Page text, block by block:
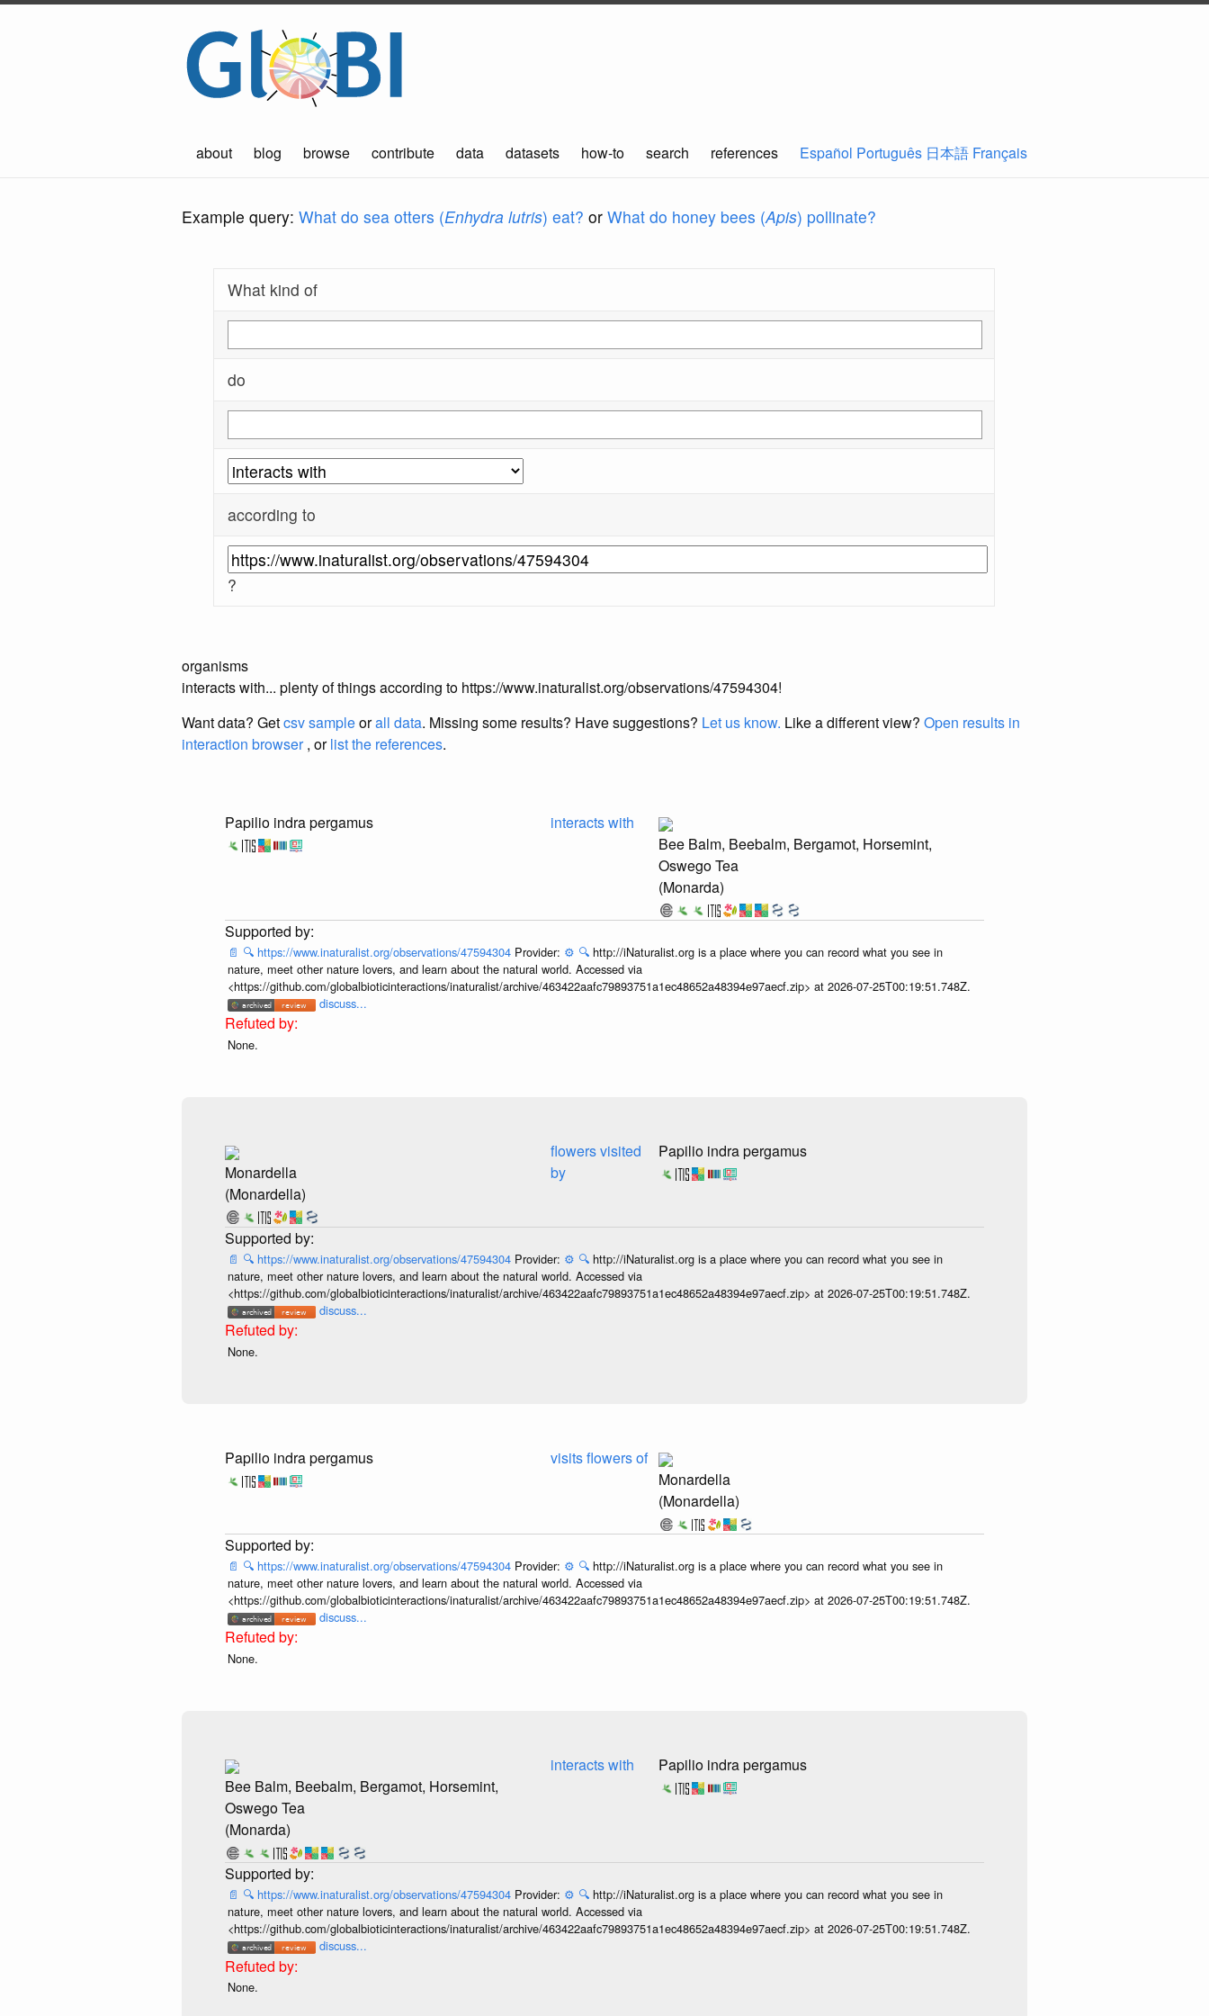
about blog browse contribute data datasets how-to search references Español Português 日本語 Français
Example query: What do sea otters (Enhydra lutris) eat? or What do honey bees (Apis) pollinate?
What kind of
do
according to
?
organisms
interacts with... plenty of things according to https://www.inaturalist.org/observations/47594304!
Want data? Getcsv sampleorall data. Missing some results? Have suggestions? Let us know. Like a different view? Open results in
interaction browser, orlist the references.
Papilio indra pergamus
interacts with
Bee Balm, Beebalm, Bergamot, Horsemint,
Oswego Tea
(Monarda)
📄 🔍 https://www.inaturalist.org/observations/47594304 Provider: ⚙️ 🔍 http://iNaturalist.org is a place where you can record what you see in
nature, meet other nature lovers, and learn about the natural world. Accessed via
<https://github.com/globalbioticinteractions/inaturalist/archive/463422aafc79893751a1ec48652a48394e97aecf.zip> at 2026-07-25T00:19:51.748Z.
discuss...
None.
Monardella
(Monardella)
flowers visited
by
Papilio indra pergamus
📄 🔍 https://www.inaturalist.org/observations/47594304 Provider: ⚙️ 🔍 http://iNaturalist.org is a place where you can record what you see in
nature, meet other nature lovers, and learn about the natural world. Accessed via
<https://github.com/globalbioticinteractions/inaturalist/archive/463422aafc79893751a1ec48652a48394e97aecf.zip> at 2026-07-25T00:19:51.748Z.
discuss...
None.
Papilio indra pergamus
visits flowers of
Monardella
(Monardella)
📄 🔍 https://www.inaturalist.org/observations/47594304 Provider: ⚙️ 🔍 http://iNaturalist.org is a place where you can record what you see in
nature, meet other nature lovers, and learn about the natural world. Accessed via
<https://github.com/globalbioticinteractions/inaturalist/archive/463422aafc79893751a1ec48652a48394e97aecf.zip> at 2026-07-25T00:19:51.748Z.
discuss...
None.
Bee Balm, Beebalm, Bergamot, Horsemint,
Oswego Tea
(Monarda)
interacts with Papilio indra pergamus
📄 🔍 https://www.inaturalist.org/observations/47594304 Provider: ⚙️ 🔍 http://iNaturalist.org is a place where you can record what you see in
nature, meet other nature lovers, and learn about the natural world. Accessed via
<https://github.com/globalbioticinteractions/inaturalist/archive/463422aafc79893751a1ec48652a48394e97aecf.zip> at 2026-07-25T00:19:51.748Z.
discuss...
None.